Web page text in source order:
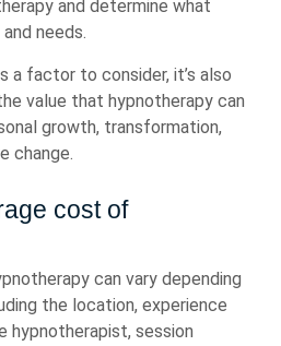
and determine what
needs.
a factor to consider, it’s also
value that hypnotherapy can
growth, transformation,
change.
cost of
can vary depending
the location, experience
hypnotherapist, session